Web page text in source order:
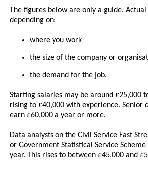
The figures below are only a guide.
depending on:
where you work
the size of the company or
the demand for the job.
Starting salaries may be around £25,000
rising to £40,000 with experience. Senior
earn £60,000 a year or more.
Data analysts on the Civil Service Fast
or Government Statistical Service
year. This rises to between £45,000 and